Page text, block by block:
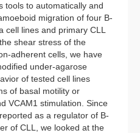
tools to automatically and
migration of four B-
cell lines and primary CLL
shear stress of the
adherent cells, we have
under-agarose
of tested cell lines
of basal motility or
VCAM1 stimulation. Since
as a regulator of B-
of CLL, we looked at the